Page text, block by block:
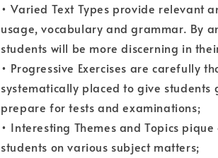
• Varied Text Types provide relevant
usage, vocabulary and grammar. By
students will be more discerning in
• Progressive Exercises are carefully
systematically placed to give students
prepare for tests and examinations;
• Interesting Themes and Topics
students on various subject matters;